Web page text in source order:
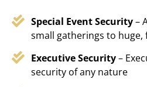
Special Event Security–
small gatherings to huge,
Executive Security–
security of any nature